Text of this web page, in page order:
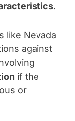
.
like Nevada
against
if the
or